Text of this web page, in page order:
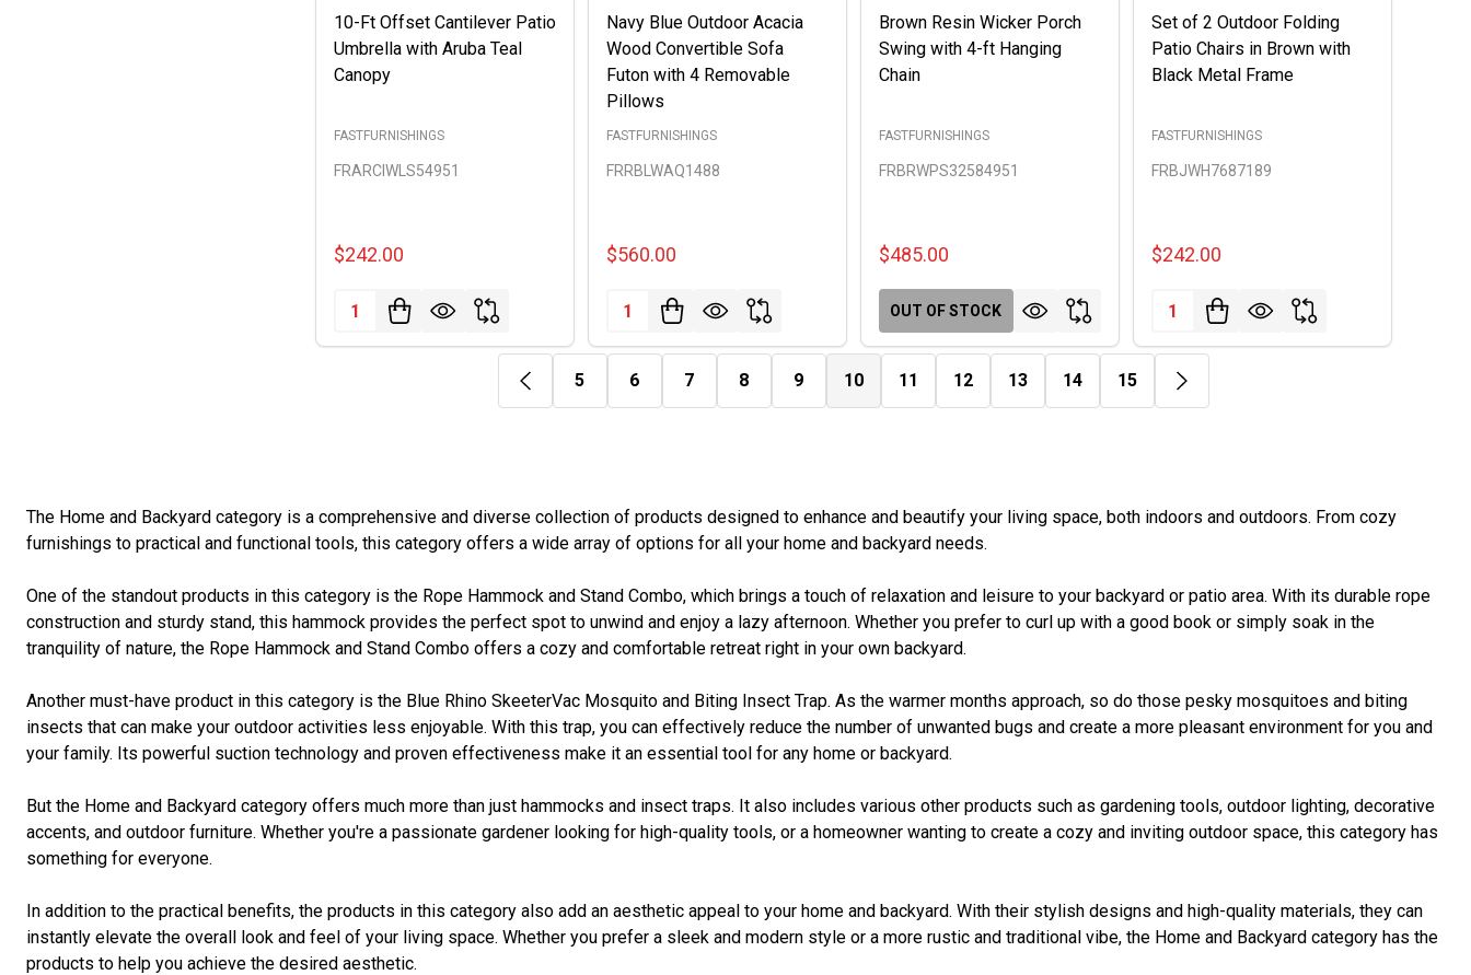
10-Ft Offset Cantilever Patio
Umbrella with Aruba Teal
Canopy
FASTFURNISHINGS
FRARCIWLS54951
$242.00
Quantity:
Navy Blue Outdoor Acacia
Wood Convertible Sofa
Futon with 4 Removable
Pillows
FASTFURNISHINGS
FRRBLWAQ1488
$560.00
Quantity:
Brown Resin Wicker Porch
Swing with 4-ft Hanging
Chain
FASTFURNISHINGS
FRBRWPS32584951
$485.00
OUT OF STOCK
Set of 2 Outdoor Folding
Patio Chairs in Brown with
Black Metal Frame
FASTFURNISHINGS
FRBJWH7687189
$242.00
Quantity:
5 6 7 8 9 10 11 12 13 14 15
The Home and Backyard category is a comprehensive and diverse collection of products designed to enhance and beautify your living space, both indoors and outdoors. From cozy
furnishings to practical and functional tools, this category offers a wide array of options for all your home and backyard needs.
One of the standout products in this category is the Rope Hammock and Stand Combo, which brings a touch of relaxation and leisure to your backyard or patio area. With its durable rope
construction and sturdy stand, this hammock provides the perfect spot to unwind and enjoy a lazy afternoon. Whether you prefer to curl up with a good book or simply soak in the
tranquility of nature, the Rope Hammock and Stand Combo offers a cozy and comfortable retreat right in your own backyard.
Another must-have product in this category is the Blue Rhino SkeeterVac Mosquito and Biting Insect Trap. As the warmer months approach, so do those pesky mosquitoes and biting
insects that can make your outdoor activities less enjoyable. With this trap, you can effectively reduce the number of unwanted bugs and create a more pleasant environment for you and
your family. Its powerful suction technology and proven effectiveness make it an essential tool for any home or backyard.
But the Home and Backyard category offers much more than just hammocks and insect traps. It also includes various other products such as gardening tools, outdoor lighting, decorative
accents, and outdoor furniture. Whether you're a passionate gardener looking for high-quality tools, or a homeowner wanting to create a cozy and inviting outdoor space, this category has
something for everyone.
In addition to the practical benefits, the products in this category also add an aesthetic appeal to your home and backyard. With their stylish designs and high-quality materials, they can
instantly elevate the overall look and feel of your living space. Whether you prefer a sleek and modern style or a more rustic and traditional vibe, the Home and Backyard category has the
products to help you achieve the desired aesthetic.